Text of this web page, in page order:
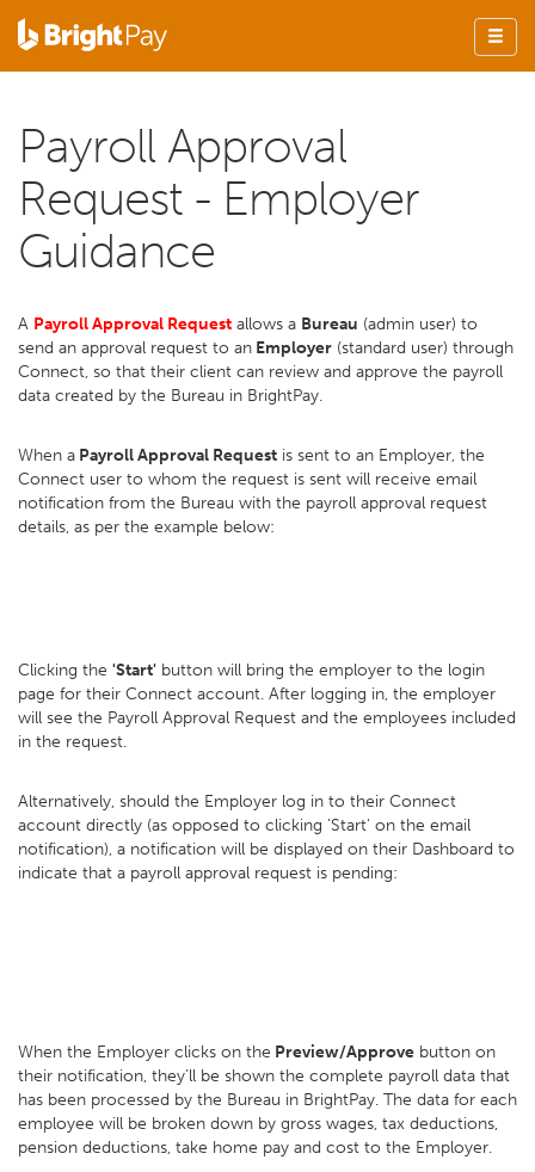
Payroll Approval
Request - Employer
Guidance
A Payroll Approval Request allows a Bureau (admin user) to
send an approval request to an Employer (standard user) through
Connect, so that their client can review and approve the payroll
data created by the Bureau in BrightPay.
When a Payroll Approval Request is sent to an Employer, the
Connect user to whom the request is sent will receive email
notification from the Bureau with the payroll approval request
details, as per the example below:
Clicking the 'Start' button will bring the employer to the login
page for their Connect account. After logging in, the employer
will see the Payroll Approval Request and the employees included
in the request.
Alternatively, should the Employer log in to their Connect
account directly (as opposed to clicking 'Start' on the email
notification), a notification will be displayed on their Dashboard to
indicate that a payroll approval request is pending:
When the Employer clicks on the Preview/Approve button on
their notification, they’ll be shown the complete payroll data that
has been processed by the Bureau in BrightPay. The data for each
employee will be broken down by gross wages, tax deductions,
pension deductions, take home pay and cost to the Employer.